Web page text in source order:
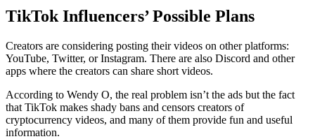
TikTok Influencers’ Possible Plans
Creators are considering posting their videos on other platforms:
YouTube, Twitter, or Instagram. There are also Discord and other
apps where the creators can share short videos.
According to Wendy O, the real problem isn’t the ads but the fact
that TikTok makes shady bans and censors creators of
cryptocurrency videos, and many of them provide fun and useful
information.